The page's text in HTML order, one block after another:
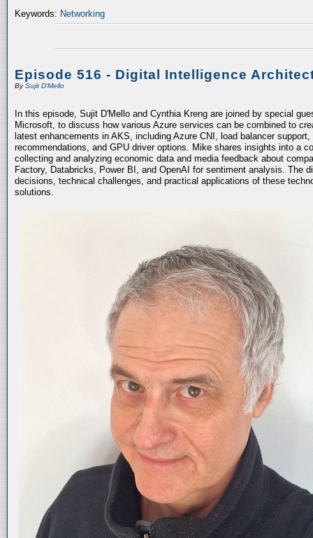
Keywords: Networking
Episode 516 - Digital Intelligence
BySujit D'Mello
In this episode, Sujit D'Mello and Cynthia Kreng are joined by special
Microsoft, to discuss how various Azure services can be combined to
latest enhancements in AKS, including Azure CNI, load balancer
recommendations, and GPU driver options. Mike shares insights into a
collecting and analyzing economic data and media feedback about
Factory, Databricks, Power BI, and OpenAI for sentiment analysis. The
decisions, technical challenges, and practical applications of these
solutions.